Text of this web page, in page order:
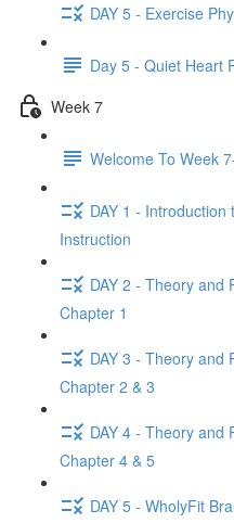
DAY 5 - Exercise
Day 5 - Quiet Heart
Week 7
Welcome To Week
DAY 1 -
Instruction
DAY 2 - Theory and
Chapter 1
DAY 3 - Theory and
Chapter 2 & 3
DAY 4 - Theory and
Chapter 4 & 5
DAY 5 - WholyFit